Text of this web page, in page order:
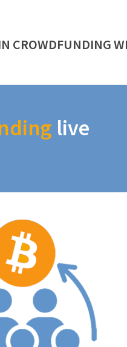
CROWDFUNDING
live